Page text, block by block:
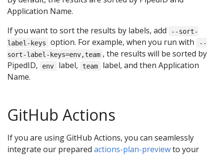
Application Name.
If you want to sort the results by labels, add
--sort-
label-keys
option. For example, when you run with
--
sort-label-keys=env,team , the results will be sorted by
PipedID,
env label, team
label, and then Application
Name.
GitHub Actions
If you are using GitHub Actions, you can seamlessly
integrate our prepared actions-plan-previewto your